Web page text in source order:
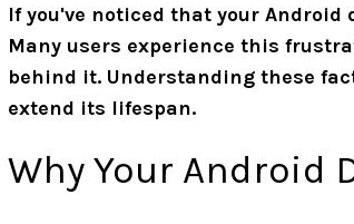
If you've noticed that your
Many users experience this
behind it. Understanding these
extend its lifespan.
Why Your Android